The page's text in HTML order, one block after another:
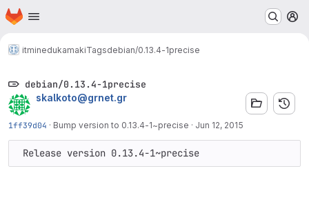
Skip to main content
Homepage
itminedukamakiTagsdebian/0.13.4-1precise
debian/0.13.4-1precise
skalkoto@grnet.gr
1ff39d04 · Bump version to 0.13.4-1~precise · Jun 12, 2015
Release version 0.13.4-1~precise